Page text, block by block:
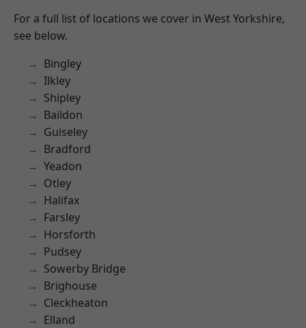
For a full list of locations we cover in West Yorkshire,
see below.
Bingley
Ilkley
Shipley
Baildon
Guiseley
Bradford
Yeadon
Otley
Halifax
Farsley
Horsforth
Pudsey
Sowerby Bridge
Brighouse
Cleckheaton
Elland